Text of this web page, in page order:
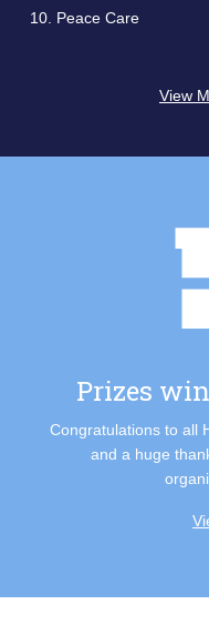
10. Peace Care
View
Prizes
Congratulations to all
and a huge